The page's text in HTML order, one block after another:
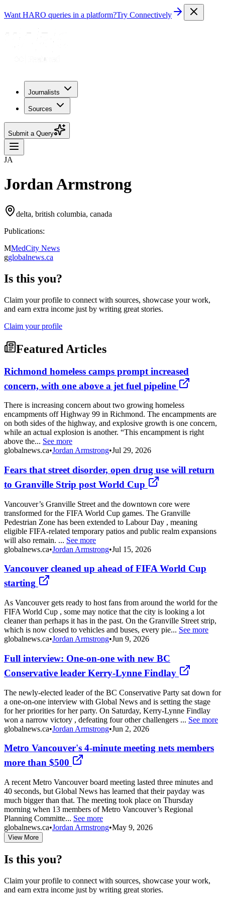
Want HARO queries in a platform?Try Connectively
Journalists
Sources
Submit a Query
JA
Jordan Armstrong
delta, british columbia, canada
Publications:
MMedCity News
gglobalnews.ca
Is this you?
Claim your profile to connect with sources, showcase your work,
and earn extra income just by writing great stories.
Claim your profile
Featured Articles
Richmond homeless camps prompt increased
concern, with one above a jet fuel pipeline
There is increasing concern about two growing homeless
encampments off Highway 99 in Richmond. The encampments are
on both sides of the highway, and explosive growth is one concern,
while an actual explosion is another. “This encampment is right
above the... See more
globalnews.ca•Jordan Armstrong•Jul 29, 2026
Fears that street disorder, open drug use will return
to Granville Strip post World Cup
Vancouver’s Granville Street and the downtown core were
transformed for the FIFA World Cup games. The Granville
Pedestrian Zone has been extended to Labour Day , meaning
eligible FIFA-related temporary patios and public realm expansions
will also remain. ... See more
globalnews.ca•Jordan Armstrong•Jul 15, 2026
Vancouver cleaned up ahead of FIFA World Cup
starting
As Vancouver gets ready to host fans from around the world for the
FIFA World Cup , some may notice that the city is looking a lot
cleaner than perhaps it has in the past. On the Granville Street strip,
which is now closed to vehicles and buses, every pie... See more
globalnews.ca•Jordan Armstrong•Jun 9, 2026
Full interview: One-on-one with new BC
Conservative leader Kerry-Lynne Findlay
The newly-elected leader of the BC Conservative Party sat down for
a one-on-one interview with Global News and is setting the stage
for her priorities for her party. On Saturday, Kerry-Lynne Findlay
won a narrow victory , defeating four other challengers ... See more
globalnews.ca•Jordan Armstrong•Jun 2, 2026
Metro Vancouver's 4-minute meeting nets members
more than $500
A recent Metro Vancouver board meeting lasted three minutes and
40 seconds, but Global News has learned that their payday was
much bigger than that. The meeting took place on Thursday
morning when 13 members of Metro Vancouver’s Regional
Planning Committe... See more
globalnews.ca•Jordan Armstrong•May 9, 2026
View More
Is this you?
Claim your profile to connect with sources, showcase your work,
and earn extra income just by writing great stories.